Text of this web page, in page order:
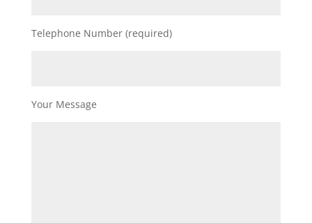
Telephone Number (required)
Your Message